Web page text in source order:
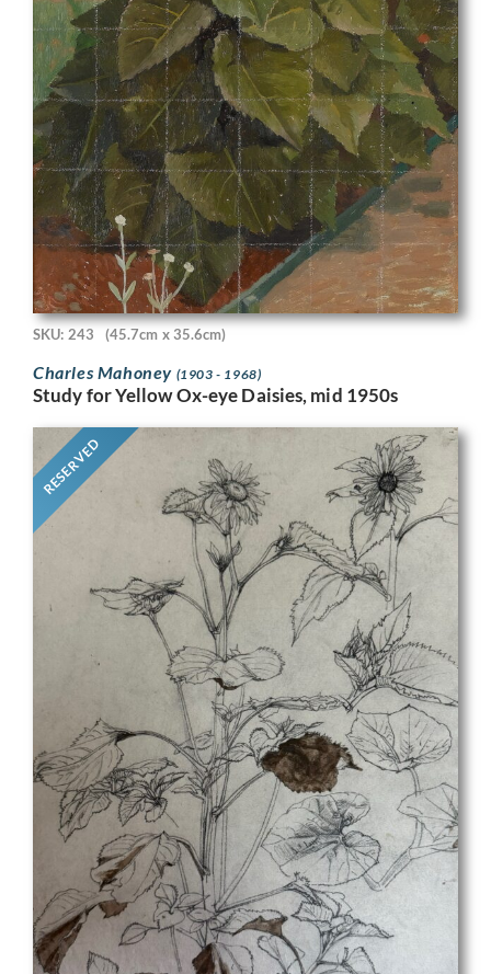
SKU: 243 (45.7cm x 35.6cm)
Charles Mahoney (1903 - 1968)
Study for Yellow Ox-eye Daisies, mid 1950s
RESERVED